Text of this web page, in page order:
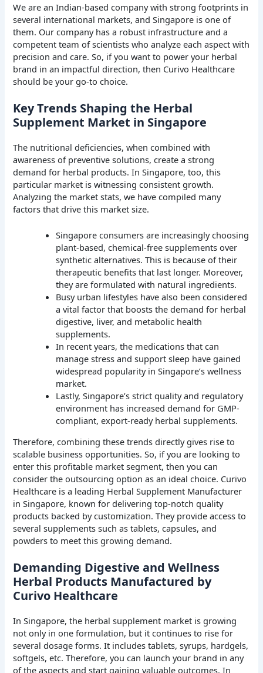
We are an Indian-based company with strong footprints in
several international markets, and Singapore is one of
them. Our company has a robust infrastructure and a
competent team of scientists who analyze each aspect with
precision and care. So, if you want to power your herbal
brand in an impactful direction, then Curivo Healthcare
should be your go-to choice.
Key Trends Shaping the Herbal
Supplement Market in Singapore
The nutritional deficiencies, when combined with
awareness of preventive solutions, create a strong
demand for herbal products. In Singapore, too, this
particular market is witnessing consistent growth.
Analyzing the market stats, we have compiled many
factors that drive this market size.
Singapore consumers are increasingly choosing
plant-based, chemical-free supplements over
synthetic alternatives. This is because of their
therapeutic benefits that last longer. Moreover,
they are formulated with natural ingredients.
Busy urban lifestyles have also been considered
a vital factor that boosts the demand for herbal
digestive, liver, and metabolic health
supplements.
In recent years, the medications that can
manage stress and support sleep have gained
widespread popularity in Singapore’s wellness
market.
Lastly, Singapore’s strict quality and regulatory
environment has increased demand for GMP-
compliant, export-ready herbal supplements.
Therefore, combining these trends directly gives rise to
scalable business opportunities. So, if you are looking to
enter this profitable market segment, then you can
consider the outsourcing option as an ideal choice. Curivo
Healthcare is a leading Herbal Supplement Manufacturer
in Singapore, known for delivering top-notch quality
products backed by customization. They provide access to
several supplements such as tablets, capsules, and
powders to meet this growing demand.
Demanding Digestive and Wellness
Herbal Products Manufactured by
Curivo Healthcare
In Singapore, the herbal supplement market is growing
not only in one formulation, but it continues to rise for
several dosage forms. It includes tablets, syrups, hardgels,
softgels, etc. Therefore, you can launch your brand in any
of the aspects and start gaining valuable outcomes. In